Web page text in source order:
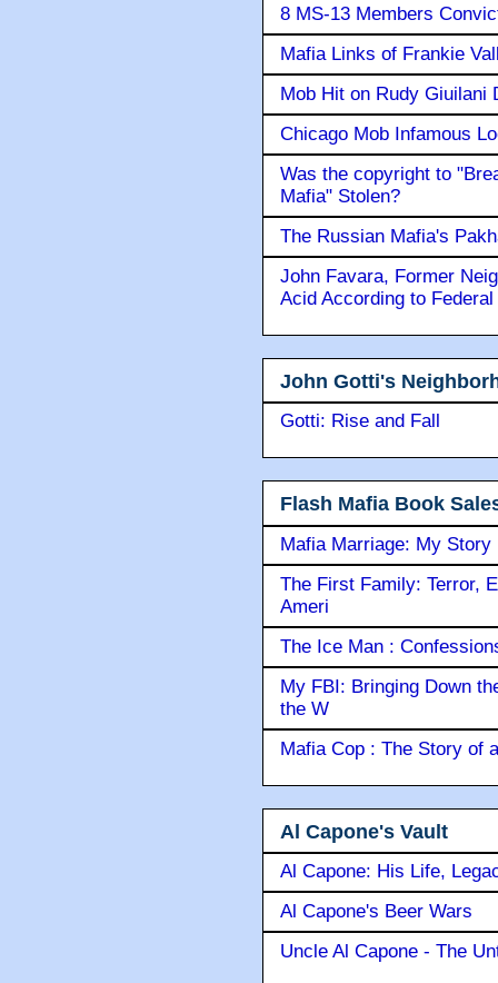
8 MS-13 Members
Mafia Links of Frankie
Mob Hit on Rudy Giuilani
Chicago Mob Infamous
Was the copyright to
Mafia" Stolen?
The Russian Mafia's
John Favara, Former
Acid According to
John Gotti's
Gotti: Rise and Fall
Flash Mafia Book
Mafia Marriage: My Story
The First Family: Terror,
Ameri
The Ice Man :
My FBI: Bringing Down
the W
Mafia Cop : The Story of
Al Capone's Vault
Al Capone: His Life,
Al Capone's Beer Wars
Uncle Al Capone - The